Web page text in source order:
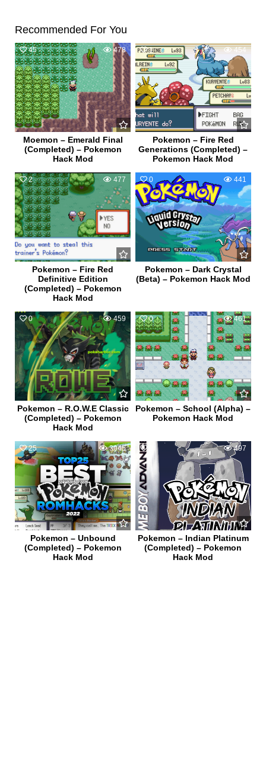
Recommended For You
45 478
Moemon – Emerald Final
(Completed) – Pokemon
Hack Mod
1 454
Pokemon – Fire Red
Generations (Completed) –
Pokemon Hack Mod
2 477
Pokemon – Fire Red
Definitive Edition
(Completed) – Pokemon
Hack Mod
0 441
Pokemon – Dark Crystal
(Beta) – Pokemon Hack Mod
0 459
Pokemon – R.O.W.E Classic
(Completed) – Pokemon
Hack Mod
0 461
Pokemon – School (Alpha) –
Pokemon Hack Mod
25 3045
Pokemon – Unbound
(Completed) – Pokemon
Hack Mod
497
Pokemon – Indian Platinum
(Completed) – Pokemon
Hack Mod